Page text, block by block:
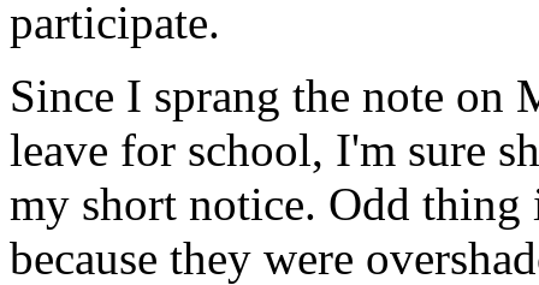
participate.
Since I sprang the note on
leave for school, I'm sure
my short notice. Odd thing
because they were